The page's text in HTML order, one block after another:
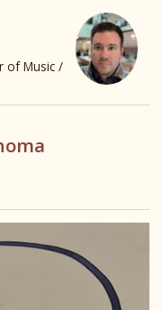
of Music /